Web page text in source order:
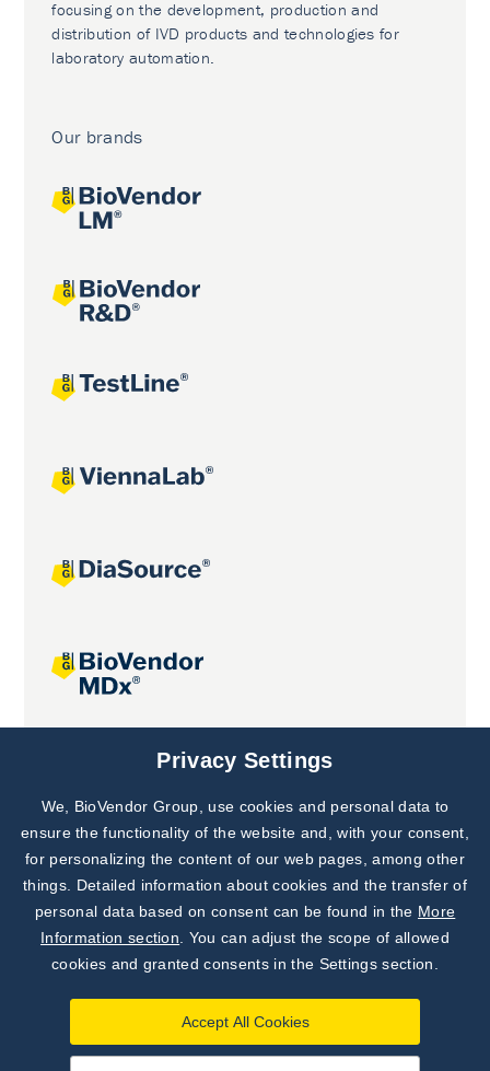
focusing on the development, production and
distribution of IVD products and technologies for
laboratory automation.
Our brands
Joint projects
Subscribe to
Our Newsletter!
Discover News from
BioVendor R&D
Privacy Settings
We, BioVendor Group, use cookies and personal data to
ensure the functionality of the website and, with your consent,
for personalizing the content of our web pages, among other
things. Detailed information about cookies and the transfer of
personal data based on consent can be found in the More
Information section . You can adjust the scope of allowed
cookies and granted consents in the Settings section.
Accept All Cookies